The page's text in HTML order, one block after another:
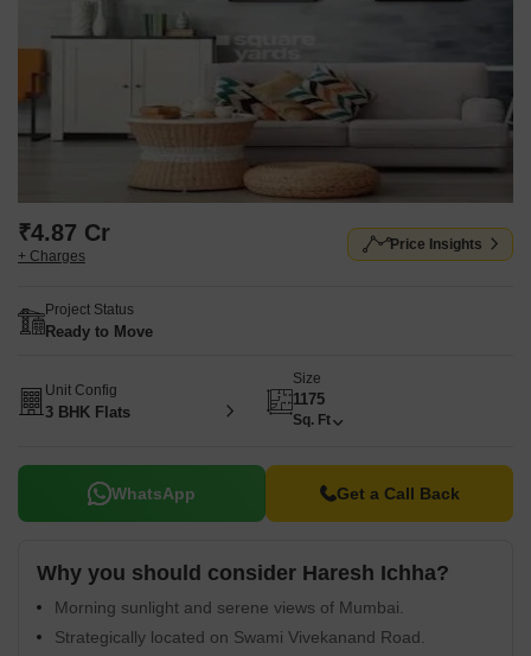
₹4.87 Cr
+ Charges
Price Insights
Project Status
Ready to Move
Unit Config
3 BHK Flats
Size
1175
Sq. Ft
WhatsApp Get a Call Back
Why you should consider Haresh Ichha?
Morning sunlight and serene views of Mumbai.
Strategically located on Swami Vivekanand Road.